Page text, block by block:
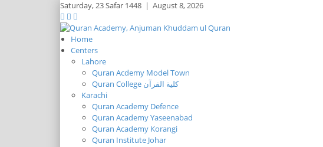
Saturday,23 Safar 1448 | August 8, 2026
Home
Centers
Lahore
Quran Acdemy Model Town
Quran College كلية القرآن
Karachi
Quran Academy Defence
Quran Academy Yaseenabad
Quran Academy Korangi
Quran Institute Johar